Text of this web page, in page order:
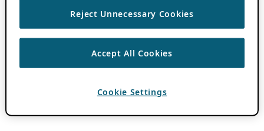
Reject Unnecessary Cookies
Accept All Cookies
Cookie Settings